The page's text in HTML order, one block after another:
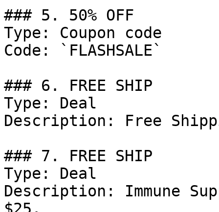
### 5. 50% OFF
Type: Coupon code
Code: `FLASHSALE`
### 6. FREE SHIP
Type: Deal
Description: Free
### 7. FREE SHIP
Type: Deal
Description: Immune